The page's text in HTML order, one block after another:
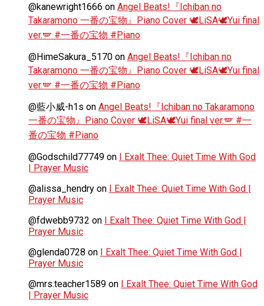
@kanewright1666 on Angel Beats!『Ichiban no
Takaramono 一番の宝物』Piano Cover 🕊️LiSA🕊️Yui final
ver.🪽 #一番の宝物 #Piano
@HimeSakura_5170 on Angel Beats!『Ichiban no
Takaramono 一番の宝物』Piano Cover 🕊️LiSA🕊️Yui final
ver.🪽 #一番の宝物 #Piano
@藍小威-h1s on Angel Beats!『Ichiban no Takaramono
一番の宝物』Piano Cover 🕊️LiSA🕊️Yui final ver.🪽 #一
番の宝物 #Piano
@Godschild77749 on I Exalt Thee: Quiet Time With God
| Prayer Music
@alissa_hendry on I Exalt Thee: Quiet Time With God |
Prayer Music
@fdwebb9732 on I Exalt Thee: Quiet Time With God |
Prayer Music
@glenda0728 on I Exalt Thee: Quiet Time With God |
Prayer Music
@mrs.teacher1589 on I Exalt Thee: Quiet Time With God
| Prayer Music